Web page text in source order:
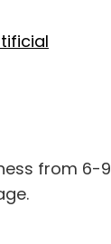
from 6-9